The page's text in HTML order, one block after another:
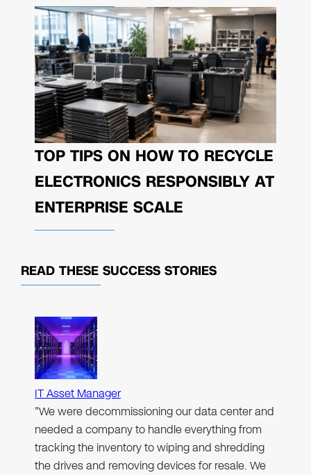
TOP TIPS ON HOW TO RECYCLE
ELECTRONICS RESPONSIBLY AT
ENTERPRISE SCALE
READ THESE SUCCESS STORIES
IT Asset Manager
"We were decommissioning our data center and
needed a company to handle everything from
tracking the inventory to wiping and shredding
the drives and removing devices for resale. We